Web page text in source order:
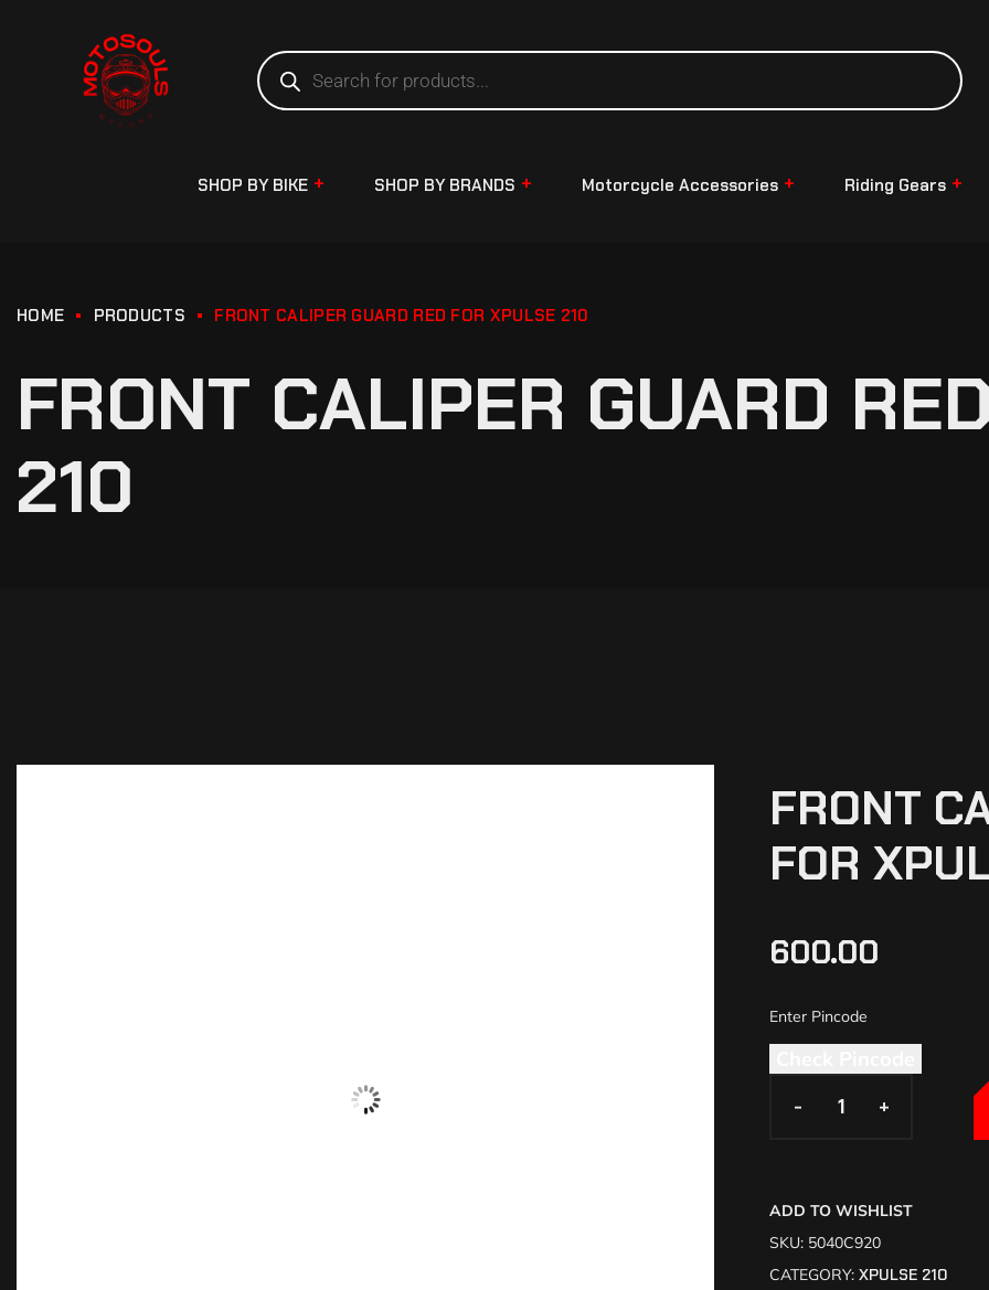
SHOP BY BIKE SHOP BY BRANDS Motorcycle Accessories Riding Gears
HOME PRODUCTS FRONT CALIPER GUARD RED FOR XPULSE 210
FRONT CALIPER GUARD
210
FRONT
FOR
600.00
- +
- +
ADD TO WISHLIST
SKU: 5040C920
CATEGORY: XPULSE 210